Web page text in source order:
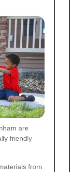
are
friendly
from